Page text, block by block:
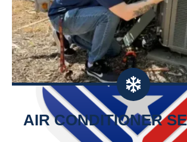
AIR CONDITIONER